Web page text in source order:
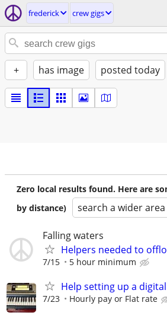
frederick crew gigs
+ has image posted today
Zero local results found. Here are
by distance)
search a wider area
Falling waters
Helpers needed to
7/15 5 hour minimum
Help setting up a
7/23 Hourly pay or Flat rate